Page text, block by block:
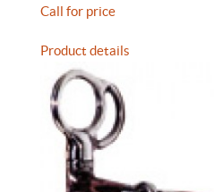
Call for price
Product details